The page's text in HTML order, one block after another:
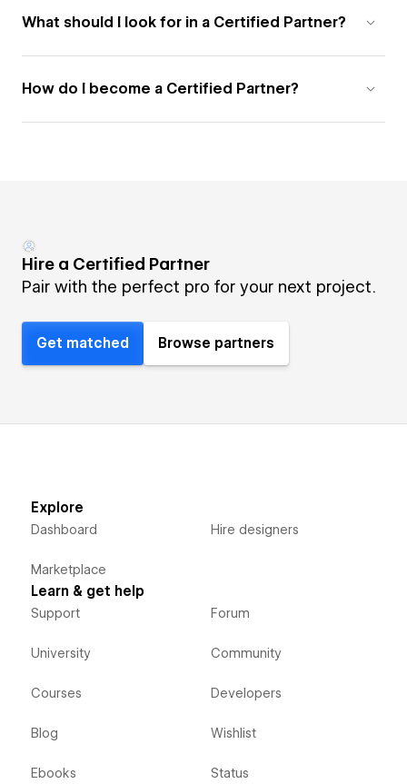
What should I look for in a Certified Partner?
How do I become a Certified Partner?
Hire a Certified Partner
Pair with the perfect pro for your next project.
Get matched Browse partners
Explore
Dashboard
Marketplace
Hire designers
Learn & get help
Support
University
Courses
Blog
Ebooks
Forum
Community
Developers
Wishlist
Status